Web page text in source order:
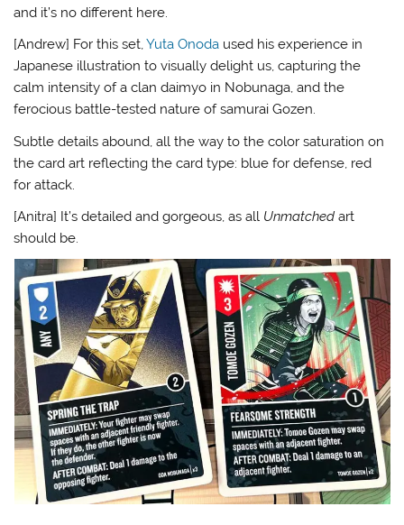
and it’s no different here.
[Andrew] For this set,Yuta Onoda used his experience in
Japanese illustration to visually delight us, capturing the
calm intensity of a clan daimyo in Nobunaga, and the
ferocious battle-tested nature of samurai Gozen.
Subtle details abound, all the way to the color saturation on
the card art reflecting the card type: blue for defense, red
for attack.
[Anitra] It’s detailed and gorgeous, as all Unmatchedart
should be.